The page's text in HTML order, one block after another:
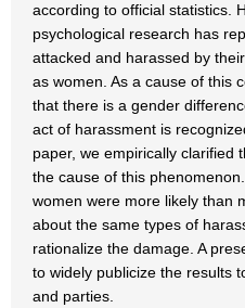
according to official statistics.
psychological research has
attacked and harassed by
as women. As a cause of this
that there is a gender
act of harassment is
paper, we empirically clarified
the cause of this
women were more likely than
about the same types of
rationalize the damage. A
to widely publicize the results
and parties.